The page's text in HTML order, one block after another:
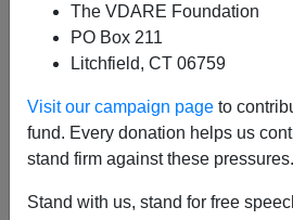
The VDARE Foundation
PO Box 211
Litchfield, CT 06759
Visit our campaign page to
fund. Every donation helps us
stand firm against these pressures.
Stand with us, stand for free
A+
It's not surprising that myDaily
Steve Kingattracted the ire
Publishes Pro-Steve King Piece